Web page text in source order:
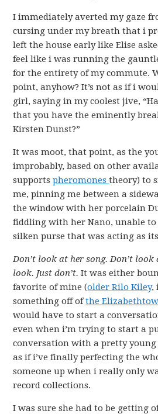
I immediately averted my gaze
cursing under my breath that i
left the house early like Elise
feel like i was running the
for the entirety of my commute.
point, anyhow? It’s not as if i
girl, saying in my coolest jive,
that you have the eminently
Kirsten Dunst?”
It was moot, that point, as the
improbably, based on other
supportspheromonestheory) to
me, pinning me between a
the window with her porcelain
fiddling with her Nano, unable
silken purse that was acting as its
Don’t look at her song. Don’t look
look. Just don’t. It was either
favorite of mine (older Rilo Kiley,
something off ofthe
would have to start a
even when i’m trying to start a
conversation with a pretty
as if i’ve finally perfecting the
someone up when i really only
record collections.
I was sure she had to be getting